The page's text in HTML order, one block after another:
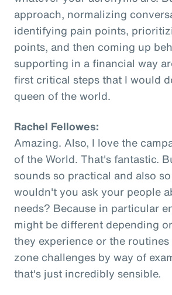
approach, normalizing
identifying pain points,
points, and then coming up
supporting in a financial way
first critical steps that I would
queen of the world.
Rachel Fellowes:
Amazing. Also, I love the
of the World. That's fantastic.
sounds so practical and also
wouldn't you ask your people
needs? Because in particular
might be different depending
they experience or the
zone challenges by way of
that's just incredibly sensible.